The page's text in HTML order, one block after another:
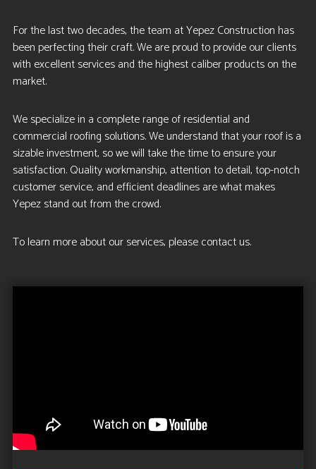
For the last two decades, the team at Yepez Construction has
been perfecting their craft. We are proud to provide our clients
with excellent services and the highest caliber products on the
market.
We specialize in a complete range of residential and
commercial roofing solutions. We understand that your roof is a
sizable investment, so we will take the time to ensure your
satisfaction. Quality workmanship, attention to detail, top-notch
customer service, and efficient deadlines are what makes
Yepez stand out from the crowd.
To learn more about our services, please contact us.